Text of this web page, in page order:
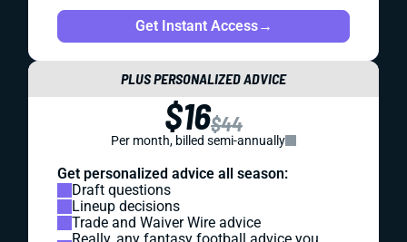
Get Instant Access→
PLUS PERSONALIZED ADVICE
$16$44
Per month, billed semi-annually
Get personalized advice all season:
Draft questions
Lineup decisions
Trade and Waiver Wire advice